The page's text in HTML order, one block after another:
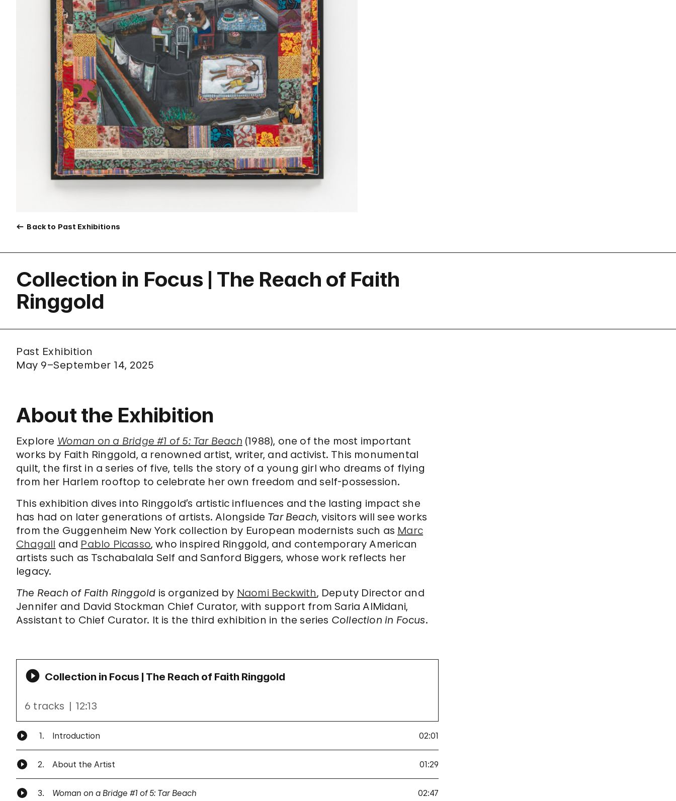
Back to Past Exhibitions
Collection in Focus | The Reach of Faith
Ringgold
Past Exhibition
May 9–September 14, 2025
About the Exhibition
Explore Woman on a Bridge #1 of 5: Tar Beach (1988), one of the most important
works by Faith Ringgold, a renowned artist, writer, and activist. This monumental
quilt, the first in a series of five, tells the story of a young girl who dreams of flying
from her Harlem rooftop to celebrate her own freedom and self-possession.
This exhibition dives into Ringgold’s artistic influences and the lasting impact she
has had on later generations of artists. Alongside Tar Beach, visitors will see works
from the Guggenheim New York collection by European modernists such as Marc
Chagall and Pablo Picasso, who inspired Ringgold, and contemporary American
artists such as Tschabalala Self and Sanford Biggers, whose work reflects her
legacy.
The Reach of Faith Ringgold is organized by Naomi Beckwith, Deputy Director and
Jennifer and David Stockman Chief Curator, with support from Saria AlMidani,
Assistant to Chief Curator. It is the third exhibition in the series Collection in Focus.
Collection in Focus | The Reach of Faith Ringgold
6 tracks 12:13
1. Introduction 02:01
2. About the Artist 01:29
3. Woman on a Bridge #1 of 5: Tar Beach 02:47